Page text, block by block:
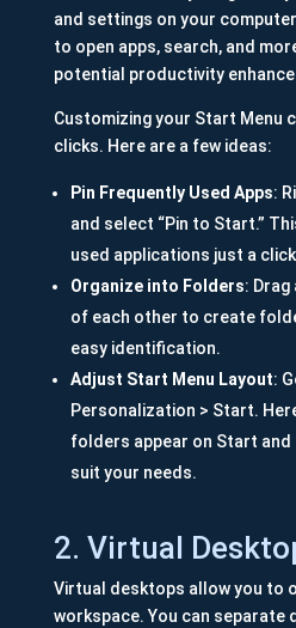
and settings on your
to open apps, search, and
potential productivity
Customizing your Start Menu
clicks. Here are a few ideas:
Pin Frequently Used Apps:
and select “Pin to Start.”
used applications just a click
Organize into Folders:
of each other to create
easy identification.
Adjust Start Menu Layout:
Personalization > Start.
folders appear on Start
suit your needs.
2. Virtual
Virtual desktops allow you to
workspace. You can